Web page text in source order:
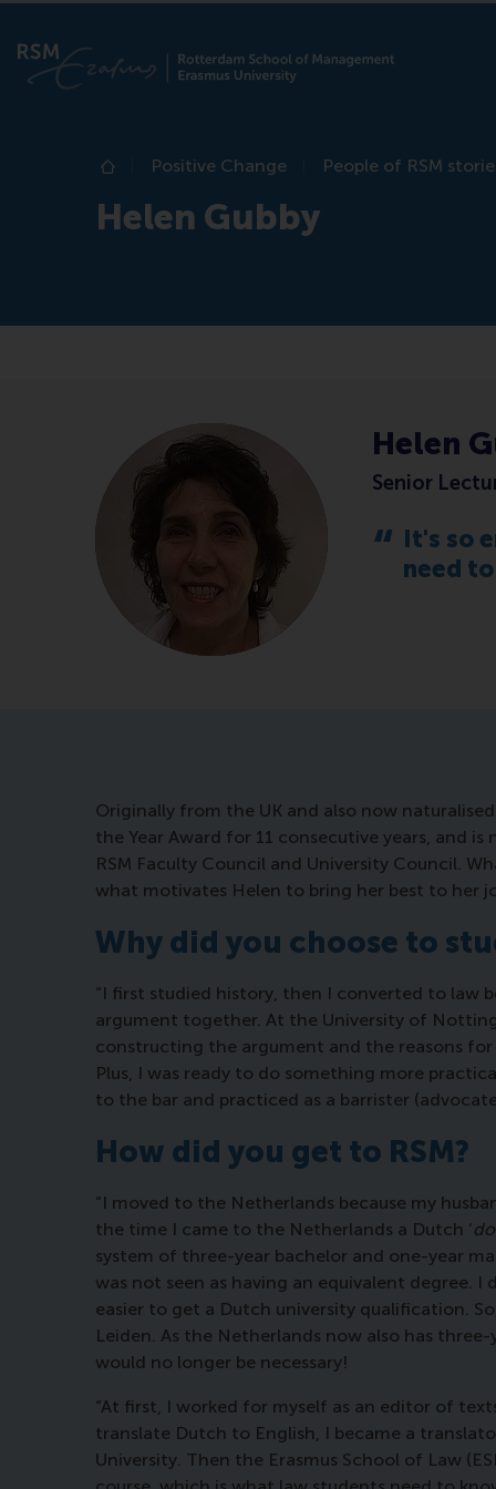
Home
Positive Change People of RSM
Helen Gubby
Helen
Senior
It's so
need
Originally from the UK and also now
the Year Award for 11 consecutive years, and
RSM Faculty Council and University Council.
what motivates Helen to bring her best to her
Why did you choose to
“I first studied history, then I converted to law
argument together. At the University of
constructing the argument and the reasons
Plus, I was ready to do something more
to the bar and practiced as a barrister
How did you get to RSM?
“I moved to the Netherlands because my
the time I came to the Netherlands a Dutch ‘
system of three-year bachelor and one-year
was not seen as having an equivalent degree.
easier to get a Dutch university qualification.
Leiden. As the Netherlands now also has
would no longer be necessary!
“At first, I worked for myself as an editor of
translate Dutch to English, I became a
University. Then the Erasmus School of Law